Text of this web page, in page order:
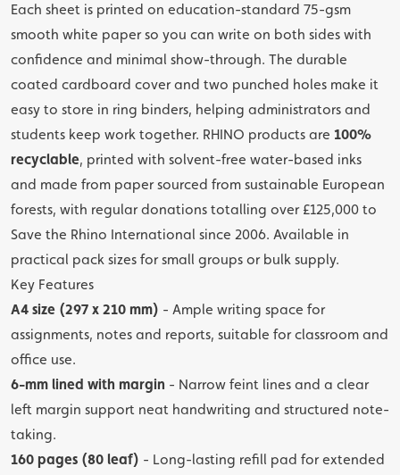
Each sheet is printed on education-standard 75-gsm
smooth white paper so you can write on both sides with
confidence and minimal show-through. The durable
coated cardboard cover and two punched holes make it
easy to store in ring binders, helping administrators and
students keep work together. RHINO products are 100%
recyclable, printed with solvent-free water-based inks
and made from paper sourced from sustainable European
forests, with regular donations totalling over £125,000 to
Save the Rhino International since 2006. Available in
practical pack sizes for small groups or bulk supply.
Key Features
A4 size (297 x 210 mm) - Ample writing space for
assignments, notes and reports, suitable for classroom and
office use.
6-mm lined with margin - Narrow feint lines and a clear
left margin support neat handwriting and structured note-
taking.
160 pages (80 leaf) - Long-lasting refill pad for extended